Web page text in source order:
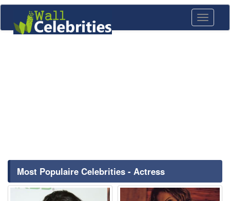
Toggle
Most Populaire Celebrities - Actress